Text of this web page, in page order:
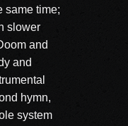
same time;
slower
and
and
hymn,
system